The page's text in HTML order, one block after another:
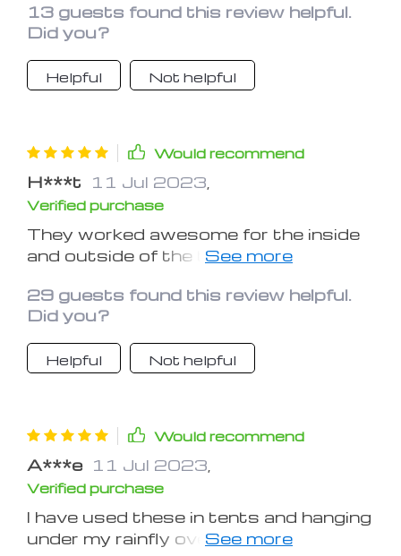
they were perfect. I hung up 2 of them
and had them on the lower brightness
and that was enough to light up the
tent.
13 guests found this review helpful.
Did you?
Helpful Not helpful
Would recommend
H***t 11 Jul 2023
Verified purchase
They worked awesome for the inside
and outside of the tent. I used them
29 guests found this review helpful.
Did you?
Helpful Not helpful
Would recommend
A***e 11 Jul 2023
Verified purchase
I have used these in tents and hanging
under my rainfly over my hammock. I